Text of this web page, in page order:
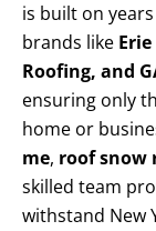
is built on
brands like
Roofing, and
ensuring only
home or
me, roof snow
skilled team
withstand New